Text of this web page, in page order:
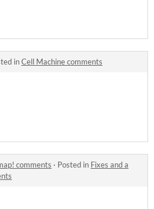
inCell Machine comments
comments · Posted in Fixes and a